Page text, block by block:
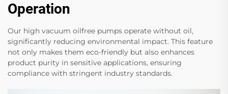
Operation
Our high vacuum oilfree pumps operate without oil,
significantly reducing environmental impact. This feature
not only makes them eco-friendly but also enhances
product purity in sensitive applications, ensuring
compliance with stringent industry standards.